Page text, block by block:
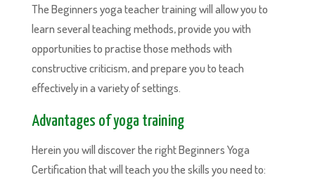
The Beginners yoga teacher training will allow you to
learn several teaching methods, provide you with
opportunities to practise those methods with
constructive criticism, and prepare you to teach
effectively in a variety of settings.
Advantages of yoga training
Herein you will discover the right Beginners Yoga
Certification that will teach you the skills you need to: